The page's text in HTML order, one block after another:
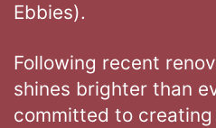
Ebbies).
Following recent
shines brighter than
committed to